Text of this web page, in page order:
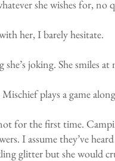
she wishes for,
her, I barely hesitate.
joking. She smiles at
plays a game
for the first time.
I assume they’ve
glitter but she would